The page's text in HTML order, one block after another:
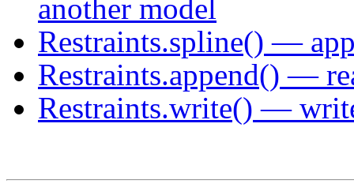
another model
Restraints.spline() —
Restraints.append() —
Restraints.write() —